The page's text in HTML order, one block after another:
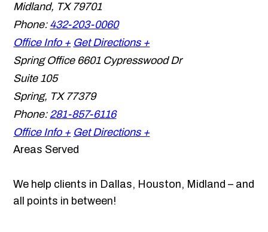
Midland, TX 79701
Phone: 432-203-0060
Office Info + Get Directions +
Spring Office 6601 Cypresswood Dr
Suite 105
Spring, TX 77379
Phone: 281-857-6116
Office Info + Get Directions +
Areas Served
We help clients in Dallas, Houston, Midland – and
all points in between!